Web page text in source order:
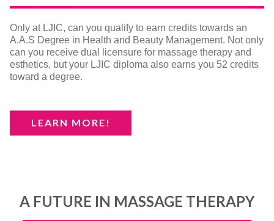
Only at LJIC, can you qualify to earn credits towards an
A.A.S Degree in Health and Beauty Management. Not only
can you receive dual licensure for massage therapy and
esthetics, but your LJIC diploma also earns you 52 credits
toward a degree.
LEARN MORE!
A FUTURE IN MASSAGE THERAPY